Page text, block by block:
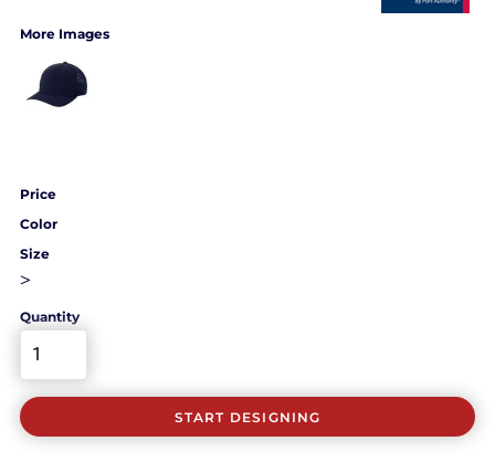
More Images
Price
Color
Size
>
Quantity
START DESIGNING